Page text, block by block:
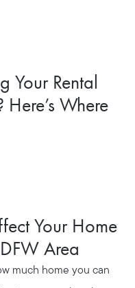
Your Rental
Where
Your Home
Area
much home you can